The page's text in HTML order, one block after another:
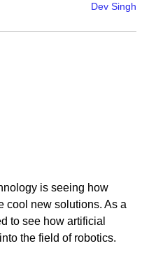
Dev Singh
is seeing how
cool new solutions. As a
to see how artificial
the field of robotics.